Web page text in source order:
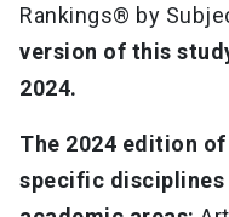
Rankings® by
version of this
2024.
The 2024 edition
specific